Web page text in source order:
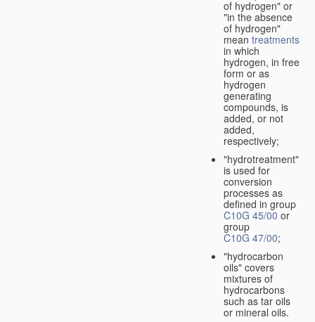
of hydrogen" or
"in the absence
of hydrogen"
mean treatments
in which
hydrogen, in free
form or as
hydrogen
generating
compounds, is
added, or not
added,
respectively;
"hydrotreatment"
is used for
conversion
processes as
defined in group
C10G 45/00 or
group
C10G 47/00;
"hydrocarbon
oils" covers
mixtures of
hydrocarbons
such as tar oils
or mineral oils.